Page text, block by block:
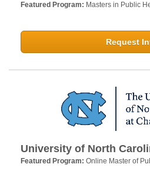
Featured Program: Masters in Public
Request
University of North
Featured Program: Online Master of